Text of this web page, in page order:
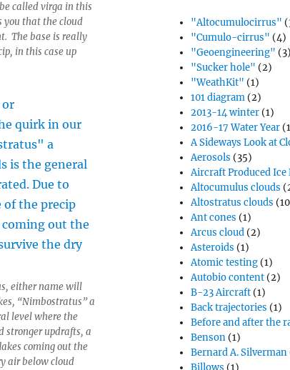
called virga in this
you that the cloud
The base is really
in this case up
either name will
“Nimbostratus” a
level where the
stronger updrafts, a
coming out the
air below cloud
"Altocumulocirrus"
"Cumulo-cirrus" (4)
"Geoengineering" (3)
"Sucker hole" (2)
"WeathKit" (1)
101 diagram (2)
2013-14 winter (1)
2016-17 Water Year
A Sideways Look at
Aerosols (35)
Aircraft Produced Ice
Altocumulus clouds
Altostratus clouds
Ant cones (1)
Arcus cloud (2)
Asteroids (1)
Atomic testing (1)
Autobio content (2)
B-23 Aircraft (1)
Back trajectories (1)
Before and after the
Benson (1)
Bernard A. Silverman
Billows (1)